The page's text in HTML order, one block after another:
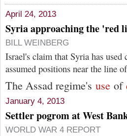
April 24, 2013
Syria approaching the 'red
BILL WEINBERG
Israel's claim that Syria has used
assumed positions near the line
The Assad regime's use of
January 4, 2013
Settler pogrom at West
WORLD WAR 4 REPORT